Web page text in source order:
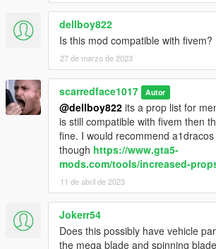
dellboy822
Is this mod compatible with fivem?
27 de marzo de 2023
scarredface1017 Autor
@dellboy822 its a prop list for
is still compatible with fivem then
fine. I would recommend
though https://www.gta5-
mods.com/tools/increased-
11 de abril de 2023
Jokerr54
Does this possibly have vehicle
the mega blade and spinning